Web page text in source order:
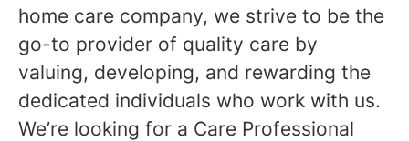
home care company, we strive to be the
go-to provider of quality care by
valuing, developing, and rewarding the
dedicated individuals who work with us.
We’re looking for a Care Professional